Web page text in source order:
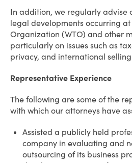
In addition, we regularly advise
legal developments occurring at
Organization (WTO) and other
particularly on issues such as
privacy, and international
Representative Experience
The following are some of the
with which our attorneys have
Assisted a publicly held
company in evaluating and
outsourcing of its business